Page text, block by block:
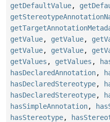
getDefaultValue,
getValue, getValue,
getValue, getValue,
getValues , getValues ,
hasDeclaredAnnotation,
hasDeclaredStereotype,
hasDeclaredStereotype,
hasSimpleAnnotation,
hasStereotype,